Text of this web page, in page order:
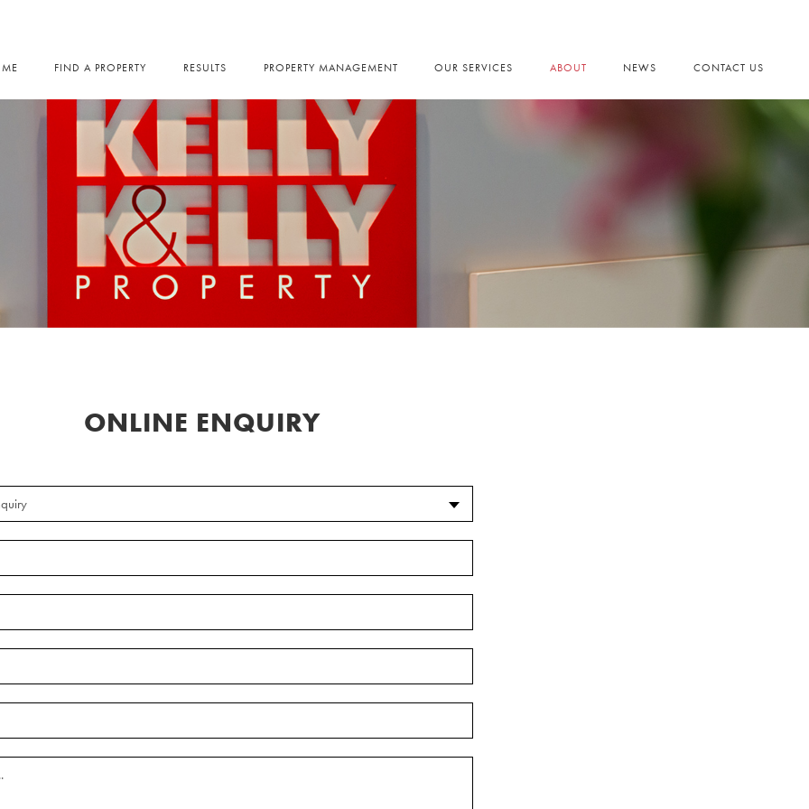
FIND A PROPERTY RESULTS PROPERTY MANAGEMENT OUR SERVICES ABOUT NEWS CONTACT US
ONLINE ENQUIRY